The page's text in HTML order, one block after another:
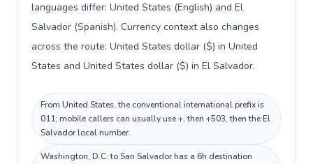
languages differ: United States (English) and El
Salvador (Spanish). Currency context also changes
across the route: United States dollar ($) in United
States and United States dollar ($) in El Salvador.
From United States, the conventional international prefix is
011; mobile callers can usually use +, then +503, then the El
Salvador local number.
Washington, D.C. to San Salvador has a 6h destination